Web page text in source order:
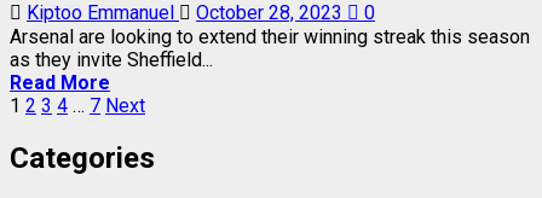
Kiptoo Emmanuel October 28, 2023
0
Arsenal are looking to extend their winning streak this season
as they invite Sheffield...
Read More
Posts
pagination
1 2 3 4 … 7 Next
Categories